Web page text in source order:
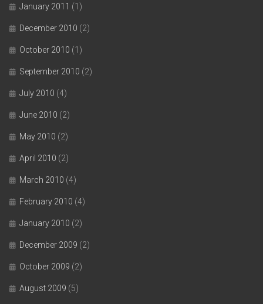
January 2011 (1)
December 2010 (2)
October 2010 (1)
September 2010 (2)
July 2010 (4)
June 2010 (2)
May 2010 (2)
April 2010 (2)
March 2010 (4)
February 2010 (4)
January 2010 (2)
December 2009 (2)
October 2009 (2)
August 2009 (5)